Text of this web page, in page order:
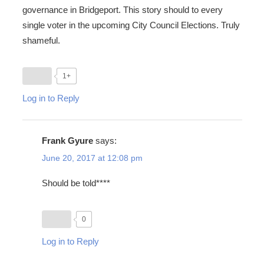
governance in Bridgeport. This story should to every
single voter in the upcoming City Council Elections. Truly
shameful.
1+
Log in to Reply
Frank Gyure says:
June 20, 2017 at 12:08 pm
Should be told****
0
Log in to Reply